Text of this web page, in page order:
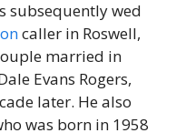
subsequently wed
caller in Roswell,
married in
Evans Rogers,
later. He also
was born in 1958